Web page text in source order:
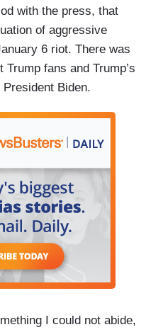
with the press, that
of aggressive
6 riot. There was
fans and Trump’s
Biden.
I could not abide,